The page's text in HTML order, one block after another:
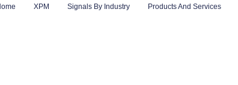
XPM Signals By Industry Products And Services